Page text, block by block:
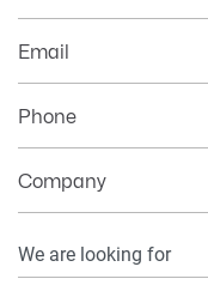
Information
Email
Phone
Company